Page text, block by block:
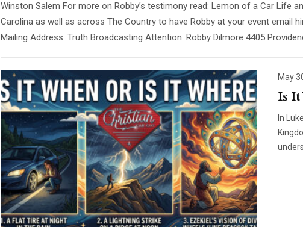
Winston Salem For more on Robby’s testimony read: Lemon of a Car Life
Carolina as well as across The Country to have Robby at your event email
Mailing Address: Truth Broadcasting Attention: Robby Dilmore 4405
May
Is It
In